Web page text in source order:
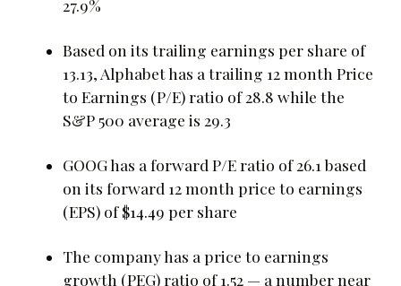
27.9%
Based on its trailing earnings per share of
13.13, Alphabet has a trailing 12 month Price
to Earnings (P/E) ratio of 28.8 while the
S&P 500 average is 29.3
GOOG has a forward P/E ratio of 26.1 based
on its forward 12 month price to earnings
(EPS) of $14.49 per share
The company has a price to earnings
growth (PEG) ratio of 1.52 — a number near